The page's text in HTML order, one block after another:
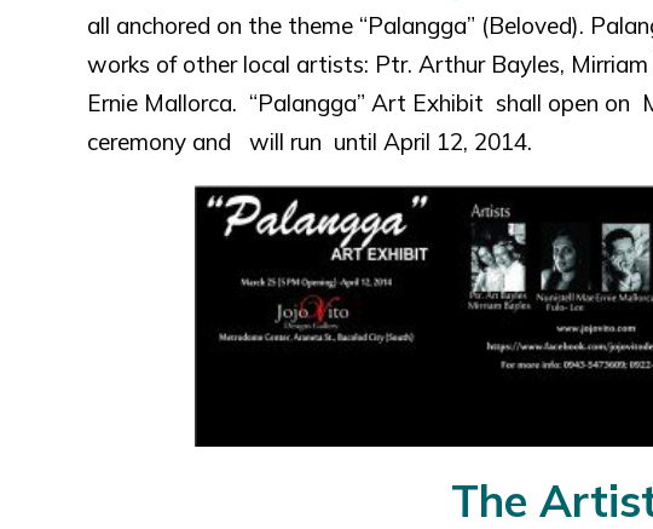
all anchored on the theme “Palangga” (Beloved).
works of other local artists: Ptr. Arthur Bayles,
Ernie Mallorca. “Palangga” Art Exhibit shall open
ceremony and will run until April 12, 2014.
The